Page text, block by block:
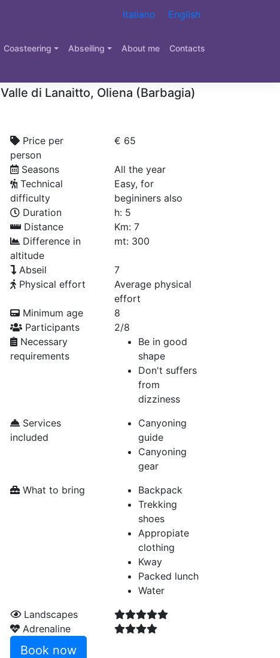
Italiano English
Coasteering Abseiling About me Contacts
Dry Canyoning in Sardinia
Valle di Lanaitto, Oliena (Barbagia)
Price per
person
€ 65
Seasons
All the year
Technical
difficulty
Easy, for
begininers also
Duration
h: 5
Distance
Km: 7
Difference in
altitude
mt: 300
Abseil
7
Physical effort
Average physical
effort
Minimum age
8
Participants
2/8
Necessary
requirements
Be in good
shape
Don't suffers
from
dizziness
Services
included
Canyoning
guide
Canyoning
gear
What to bring
Backpack
Trekking
shoes
Appropiate
clothing
Kway
Packed lunch
Water
Landscapes
Adrenaline
Book now